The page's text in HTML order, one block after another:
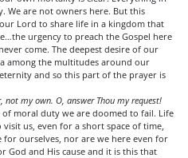
We are not owners here. But this
Lord to share life in a kingdom that
urgency to preach the Gospel here
come. The deepest desire of our
among the multitudes around our
and so this part of the prayer is
my own. O, answer Thou my request!
of moral duty we are doomed to fail. Life
us, even for a short space of time,
ourselves, nor are we here even for
God and His cause and it is this that